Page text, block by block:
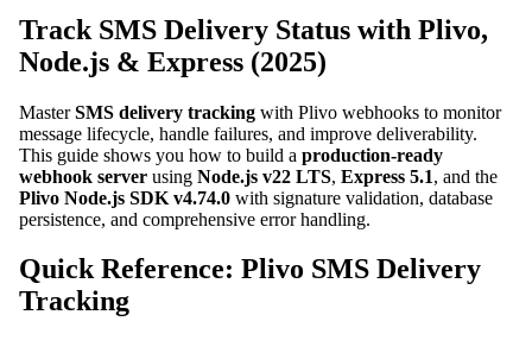
Track SMS Delivery Status with Plivo,
Node.js & Express (2025)
MasterSMS delivery tracking with Plivo webhooks to monitor
message lifecycle, handle failures, and improve deliverability.
This guide shows you how to build a production-ready
webhook server using Node.js v22 LTS, Express 5.1, and the
Plivo Node.js SDK v4.74.0 with signature validation, database
persistence, and comprehensive error handling.
Quick Reference: Plivo SMS Delivery
Tracking